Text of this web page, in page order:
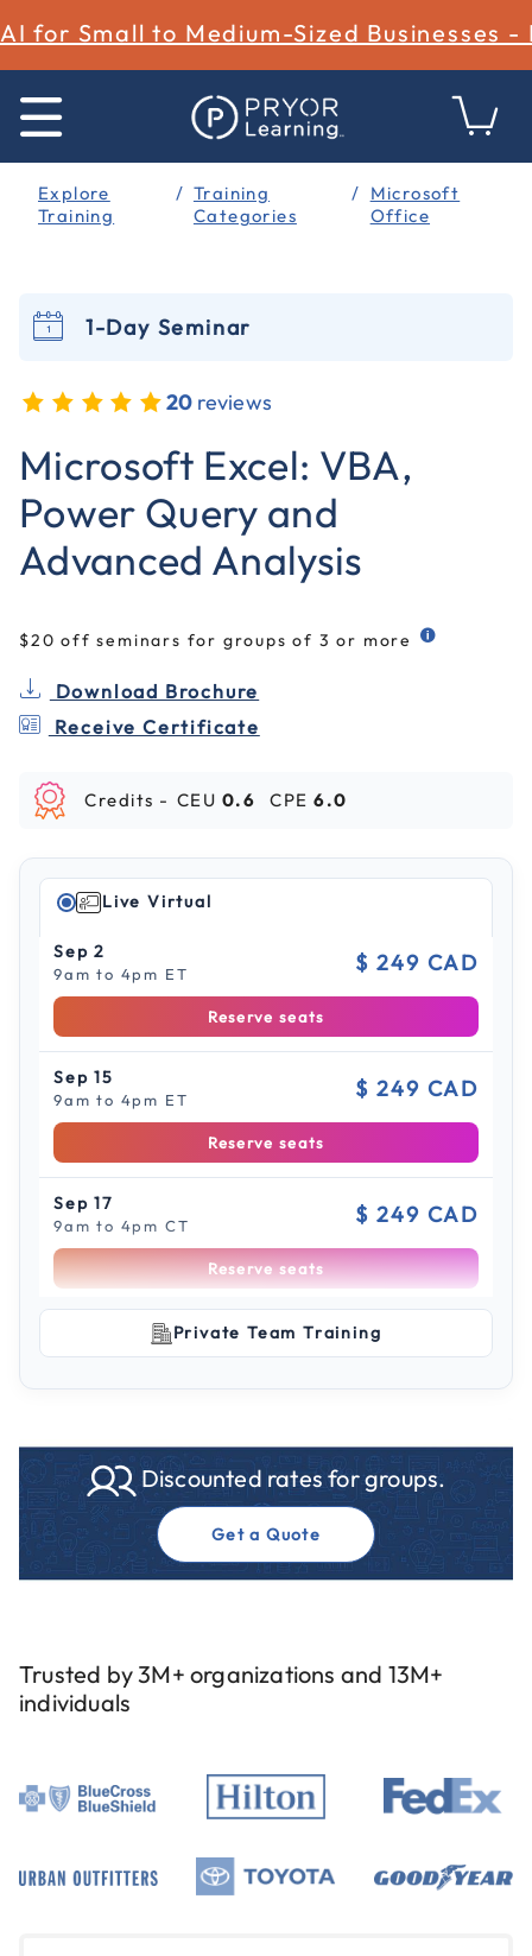
AI for Small to Medium-Sized Businesses -
Explore
Training
Training
Categories
Microsoft
Office
1-Day Seminar
5 out of 5 Customer Rating
20 reviews
Microsoft Excel: VBA,
Power Query and
Advanced Analysis
$20 off seminars for groups of 3 or more
Download Brochure
Receive Certificate
Credits - CEU 0.6 CPE 6.0
Live Virtual
Sep 2
9am to 4pm ET $ 249 CAD
Reserve seats
Sep 15
9am to 4pm ET $ 249 CAD
Reserve seats
Sep 17
9am to 4pm CT $ 249 CAD
Reserve seats
$ 249 CAD
Reserve seats
Sep 29
9am to 4pm CT $ 249 CAD
Sep 30
Scroll to see more sessions
Private Team Training
Discounted rates for groups.
Get a Quote
Trusted by 3M+ organizations and 13M+
individuals